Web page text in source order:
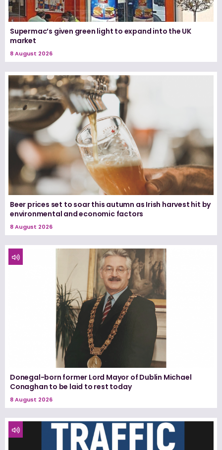
Supermac’s given green light to expand into the UK
market
8 August 2026
Beer prices set to soar this autumn as Irish harvest hit by
environmental and economic factors
8 August 2026
Donegal-born former Lord Mayor of Dublin Michael
Conaghan to be laid to rest today
8 August 2026